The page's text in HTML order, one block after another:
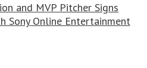
and MVP Pitcher Signs
Sony Online Entertainment